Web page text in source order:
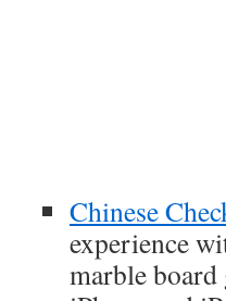
Chinese
experience
marble